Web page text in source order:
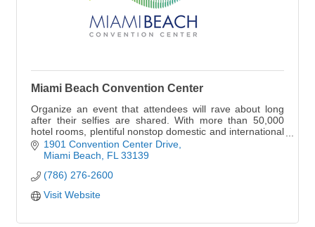
Miami Beach Convention Center
Organize an event that attendees will rave about long
after their selfies are shared. With more than 50,000
hotel rooms, plentiful nonstop domestic and international
flights, state-of-the-art meetings
1901 Convention Center Drive
Miami Beach
FL 33139
(786) 276-2600
Visit Website